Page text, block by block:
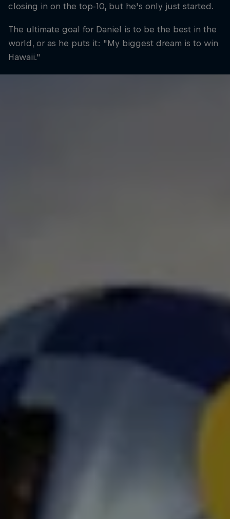
closing in on the top-10, but he's only just started.
The ultimate goal for Daniel is to be the best in the
world, or as he puts it: "My biggest dream is to win
Hawaii."